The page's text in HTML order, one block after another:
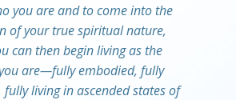
you are and to come into the
of your true spiritual nature,
can then begin living as the
are—fully embodied, fully
fully living in ascended states of